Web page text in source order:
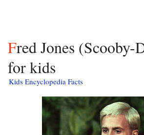
Fred Jones (Scooby-Doo) facts
for kids
Kids Encyclopedia Facts